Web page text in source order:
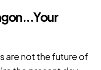
are not the future of